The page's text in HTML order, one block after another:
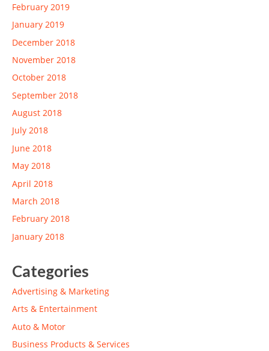
February 2019
January 2019
December 2018
November 2018
October 2018
September 2018
August 2018
July 2018
June 2018
May 2018
April 2018
March 2018
February 2018
January 2018
Categories
Advertising & Marketing
Arts & Entertainment
Auto & Motor
Business Products & Services